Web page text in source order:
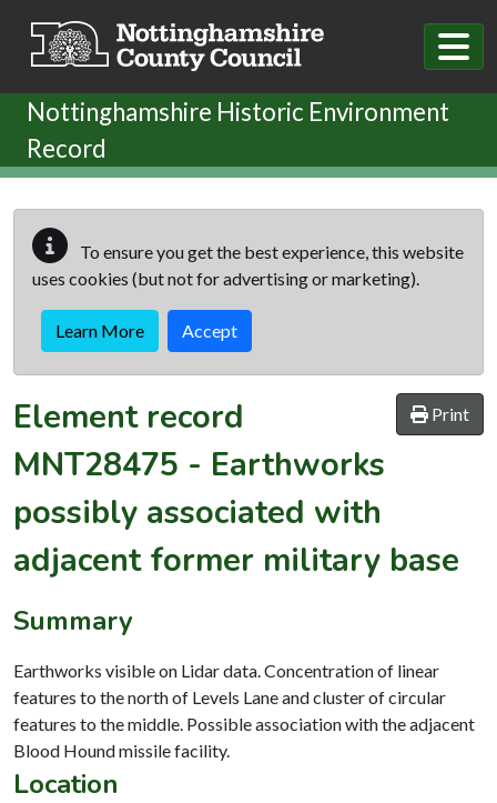
Nottinghamshire Historic Environment
Record
To ensure you get the best experience, this website
uses cookies (but not for advertising or marketing).
Learn More Accept
Print
Element record
MNT28475 - Earthworks
possibly associated with
adjacent former military base
Summary
Earthworks visible on Lidar data. Concentration of linear
features to the north of Levels Lane and cluster of circular
features to the middle. Possible association with the adjacent
Blood Hound missile facility.
Location